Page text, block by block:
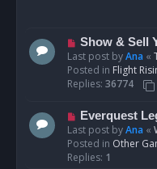
N
e
w
p
s
Show & Sell
Last post byAna «
Posted in Flight
Replies: 36774
N
e
w
p
Everquest
Last post byAna «
Posted in Other
Replies: 1